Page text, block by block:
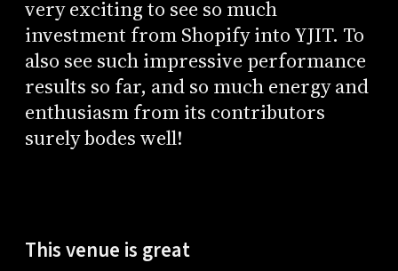
very exciting to see so much
investment from Shopify into YJIT. To
also see such impressive performance
results so far, and so much energy and
enthusiasm from its contributors
surely bodes well!
This venue is great